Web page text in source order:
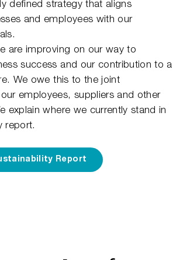
defined strategy that aligns
and employees with our
are improving on our way to
success and our contribution to a
We owe this to the joint
employees, suppliers and other
explain where we currently stand in
report.
Report